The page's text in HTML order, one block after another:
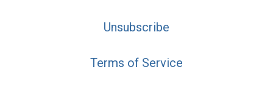
Unsubscribe
Terms of Service